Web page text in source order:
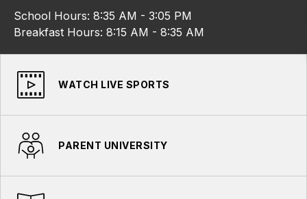
School Hours: 8:35 AM - 3:05 PM
Breakfast Hours: 8:15 AM - 8:35 AM
WATCH LIVE SPORTS
PARENT UNIVERSITY